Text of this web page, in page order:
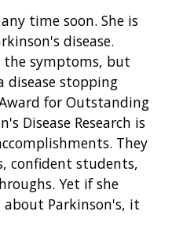
time soon. She is
disease.
symptoms, but
disease stopping
for Outstanding
Disease Research is
They
confident students,
Yet if she
about Parkinson's, it